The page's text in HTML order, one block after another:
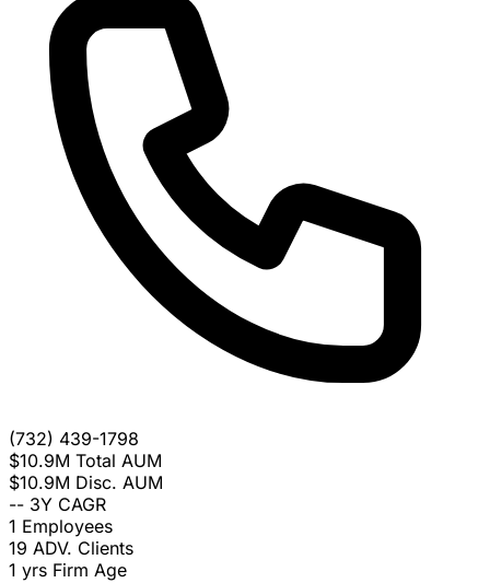
(732) 439-1798
$10.9M Total AUM
$10.9M Disc. AUM
-- 3Y CAGR
1 Employees
19 ADV. Clients
1 yrs Firm Age